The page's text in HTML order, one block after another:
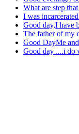
What are step
I was
Good day,I have
The father of my
Good DayMe
Good day ....i do